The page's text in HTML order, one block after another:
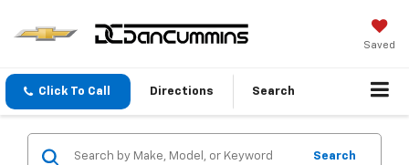
Saved
Click To Call Directions Search
Search